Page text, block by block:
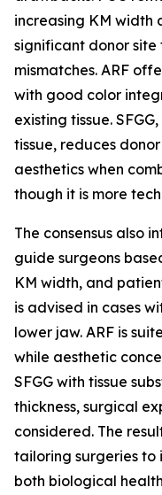
increasing KM width
significant donor
mismatches. ARF
with good color
existing tissue.
tissue, reduces
aesthetics when
though it is more
The consensus also
guide surgeons
KM width, and
is advised in cases
lower jaw. ARF is
while aesthetic
SFGG with tissue
thickness, surgical
considered. The
tailoring surgeries to
both biological